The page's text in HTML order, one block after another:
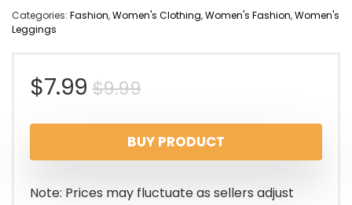
Categories: Fashion,Women's Clothing,Women's Fashion,Women's
Leggings
$9.99Original
price
was:
$9.99.
$7.99
Current
price
is:
$7.99.
BUY PRODUCT
Note: Prices may fluctuate as sellers adjust